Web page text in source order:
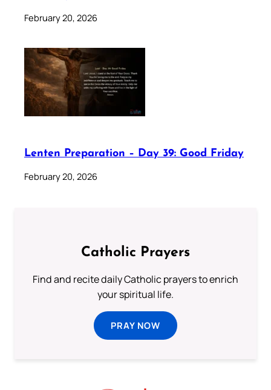
February 20, 2026
Lenten Preparation – Day 39: Good Friday
February 20, 2026
Catholic Prayers
Find and recite daily Catholic prayers to enrich
your spiritual life.
PRAY NOW